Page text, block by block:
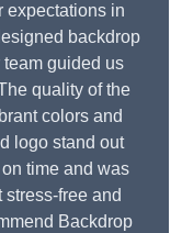
expectations in
backdrop
team guided us
quality of the
colors and
logo stand out
time and was
free and
Backdrop